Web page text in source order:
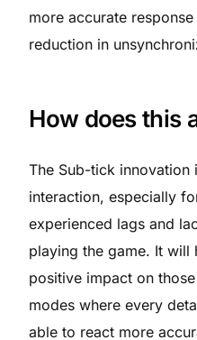
more accurate
reduction in
How does this
The Sub-tick innovation
interaction, especially
experienced lags and
playing the game. It will
positive impact on
modes where every
able to react more